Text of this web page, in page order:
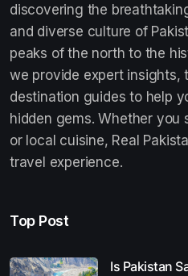
discovering the
and diverse culture of
peaks of the north to the
we provide expert insights,
destination guides to help
hidden gems. Whether you
or local cuisine, Real
travel experience.
Top Post
Is Pakistan